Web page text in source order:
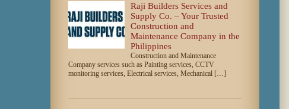
Raji Builders Services and
Supply Co. – Your Trusted
Construction and
Maintenance Company in the
Philippines
Construction and Maintenance
Company services such as Painting services, CCTV
monitoring services, Electrical services, Mechanical […]